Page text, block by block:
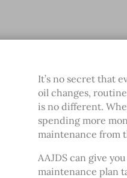
It’s no secret that
oil changes,
is no different.
spending more
maintenance from
AAJDS can give
maintenance plan